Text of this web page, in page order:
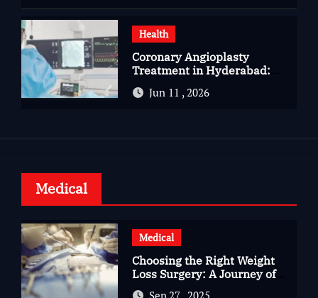
Health
Coronary Angioplasty
Treatment in Hyderabad:
Advanced Care for Heart
HealthJun 11 , 2026
Medical
Medical
Choosing the Right Weight
Loss Surgery: A Journey of
Questions, Hopes, and